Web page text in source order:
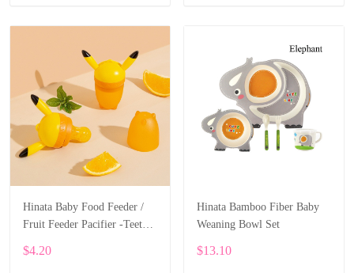
Hinata Baby Food Feeder /
Fruit Feeder Pacifier -Teether
$4.20
Hinata Bamboo Fiber Baby
Weaning Bowl Set
$13.10